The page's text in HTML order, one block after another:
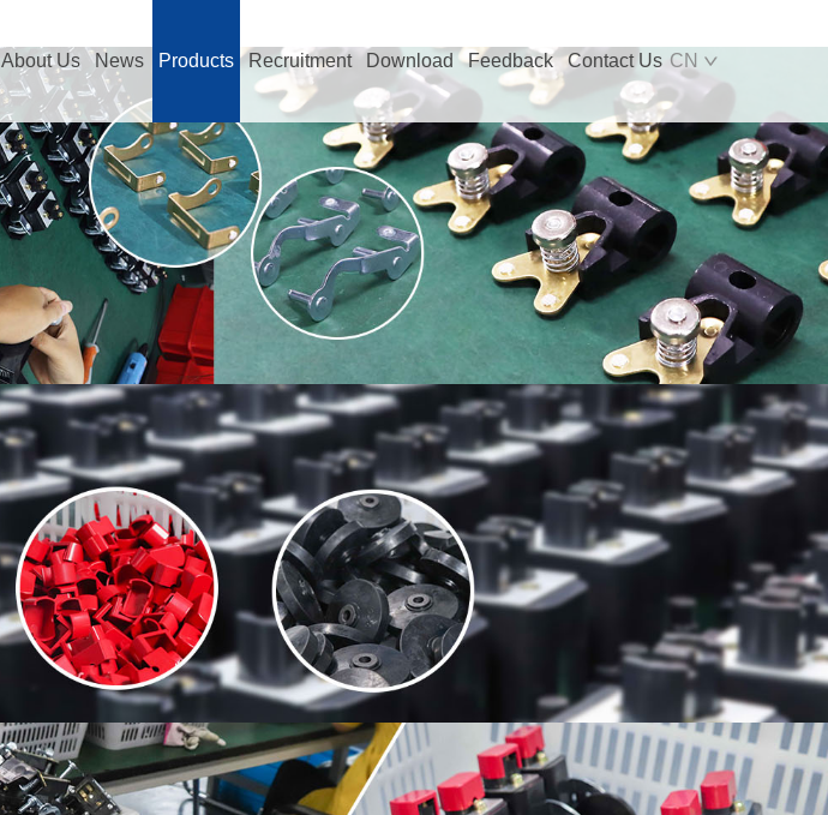
CN
About Us News Products Recruitment Download Feedback Contact Us